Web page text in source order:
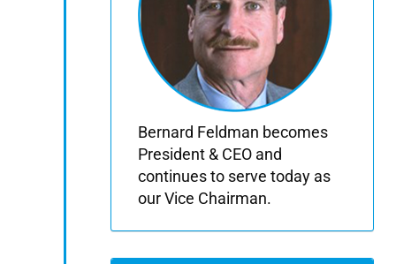
Bernard Feldman becomes
President & CEO and
continues to serve today as
our Vice Chairman.